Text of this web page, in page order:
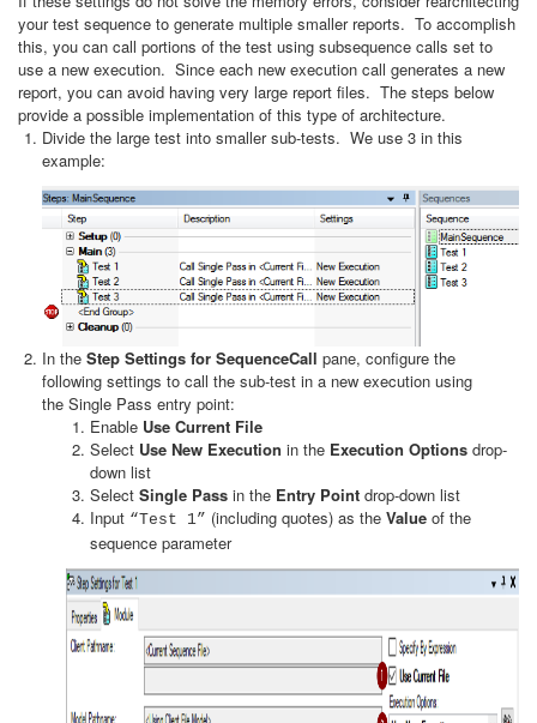
your test sequence to generate multiple smaller reports. To accomplish
this, you can call portions of the test using subsequence calls set to
use a new execution. Since each new execution call generates a new
report, you can avoid having very large report files. The steps below
provide a possible implementation of this type of architecture.
Divide the large test into smaller sub-tests. We use 3 in this
example:
In the Step Settings for SequenceCall pane, configure the
following settings to call the sub-test in a new execution using
the Single Pass entry point:
Enable Use Current File
Select Use New Execution in the Execution Options drop-
down list
Select Single Pass in the Entry Point drop-down list
Input “Test 1” (including quotes) as the Value of the
sequence parameter